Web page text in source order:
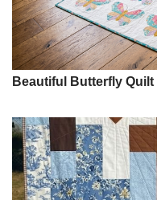
Beautiful Butterfly Quilt